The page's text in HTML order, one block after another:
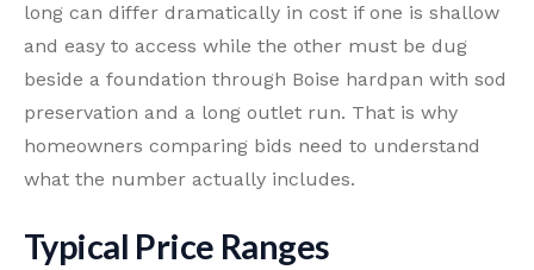
long can differ dramatically in cost if one is shallow
and easy to access while the other must be dug
beside a foundation through Boise hardpan with sod
preservation and a long outlet run. That is why
homeowners comparing bids need to understand
what the number actually includes.
Typical Price Ranges